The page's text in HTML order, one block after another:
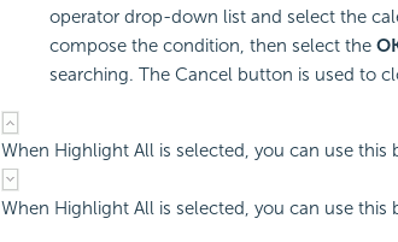
operator drop-down list and select the
compose the condition, then select the
searching. The Cancel button is used to
When Highlight All is selected, you can use
When Highlight All is selected, you can use